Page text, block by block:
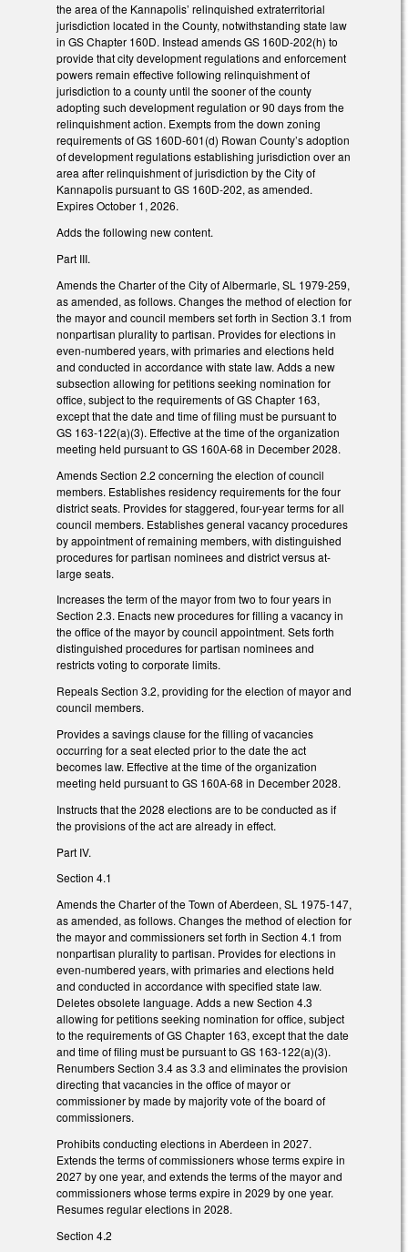
the area of the Kannapolis’ relinquished extraterritorial
jurisdiction located in the County, notwithstanding state law
in GS Chapter 160D. Instead amends GS 160D-202(h) to
provide that city development regulations and enforcement
powers remain effective following relinquishment of
jurisdiction to a county until the sooner of the county
adopting such development regulation or 90 days from the
relinquishment action. Exempts from the down zoning
requirements of GS 160D-601(d) Rowan County’s adoption
of development regulations establishing jurisdiction over an
area after relinquishment of jurisdiction by the City of
Kannapolis pursuant to GS 160D-202, as amended.
Expires October 1, 2026.
Adds the following new content.
Part III.
Amends the Charter of the City of Albermarle, SL 1979-259,
as amended, as follows. Changes the method of election for
the mayor and council members set forth in Section 3.1 from
nonpartisan plurality to partisan. Provides for elections in
even-numbered years, with primaries and elections held
and conducted in accordance with state law. Adds a new
subsection allowing for petitions seeking nomination for
office, subject to the requirements of GS Chapter 163,
except that the date and time of filing must be pursuant to
GS 163-122(a)(3). Effective at the time of the organization
meeting held pursuant to GS 160A-68 in December 2028.
Amends Section 2.2 concerning the election of council
members. Establishes residency requirements for the four
district seats. Provides for staggered, four-year terms for all
council members. Establishes general vacancy procedures
by appointment of remaining members, with distinguished
procedures for partisan nominees and district versus at-
large seats.
Increases the term of the mayor from two to four years in
Section 2.3. Enacts new procedures for filling a vacancy in
the office of the mayor by council appointment. Sets forth
distinguished procedures for partisan nominees and
restricts voting to corporate limits.
Repeals Section 3.2, providing for the election of mayor and
council members.
Provides a savings clause for the filling of vacancies
occurring for a seat elected prior to the date the act
becomes law. Effective at the time of the organization
meeting held pursuant to GS 160A-68 in December 2028.
Instructs that the 2028 elections are to be conducted as if
the provisions of the act are already in effect.
Part IV.
Section 4.1
Amends the Charter of the Town of Aberdeen, SL 1975-147,
as amended, as follows. Changes the method of election for
the mayor and commissioners set forth in Section 4.1 from
nonpartisan plurality to partisan. Provides for elections in
even-numbered years, with primaries and elections held
and conducted in accordance with specified state law.
Deletes obsolete language. Adds a new Section 4.3
allowing for petitions seeking nomination for office, subject
to the requirements of GS Chapter 163, except that the date
and time of filing must be pursuant to GS 163-122(a)(3).
Renumbers Section 3.4 as 3.3 and eliminates the provision
directing that vacancies in the office of mayor or
commissioner by made by majority vote of the board of
commissioners.
Prohibits conducting elections in Aberdeen in 2027.
Extends the terms of commissioners whose terms expire in
2027 by one year, and extends the terms of the mayor and
commissioners whose terms expire in 2029 by one year.
Resumes regular elections in 2028.
Section 4.2